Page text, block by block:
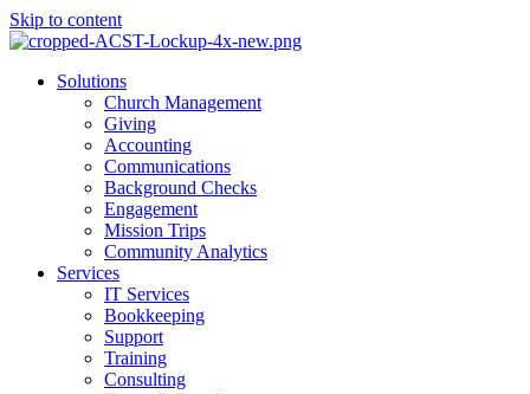
Skip to content
Main
Solutions
Church Management
Giving
Accounting
Communications
Background Checks
Engagement
Mission Trips
Community Analytics
Services
IT Services
Bookkeeping
Support
Training
Consulting